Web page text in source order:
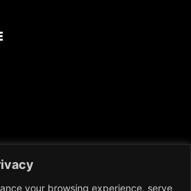
your browsing experience, serve
REDDIT GETTR